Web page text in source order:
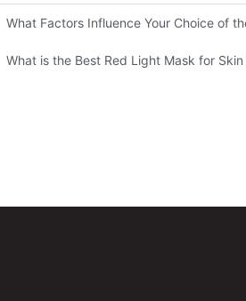
What Factors Influence Your Choice of
What is the Best Red Light Mask for Skin